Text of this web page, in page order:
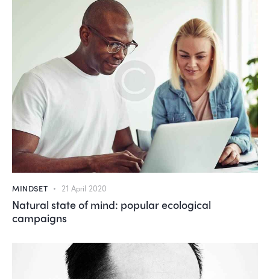
MINDSET 21 April 2020
Natural state of mind: popular ecological
campaigns